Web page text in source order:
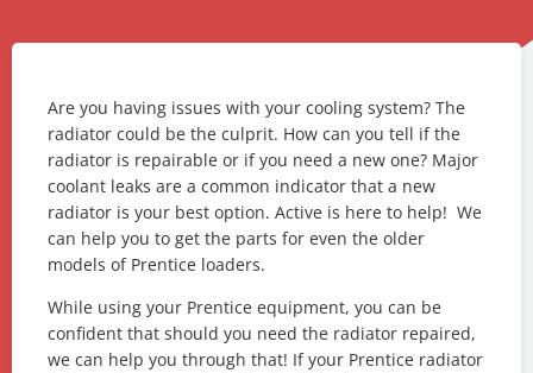
Are you having issues with your cooling system? The
radiator could be the culprit. How can you tell if the
radiator is repairable or if you need a new one? Major
coolant leaks are a common indicator that a new
radiator is your best option. Active is here to help! We
can help you to get the parts for even the older
models of Prentice loaders.
While using your Prentice equipment, you can be
confident that should you need the radiator repaired,
we can help you through that! If your Prentice radiator